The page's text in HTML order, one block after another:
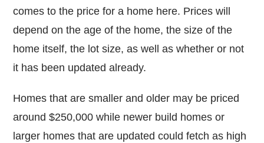
comes to the price for a home here. Prices will
depend on the age of the home, the size of the
home itself, the lot size, as well as whether or not
it has been updated already.
Homes that are smaller and older may be priced
around $250,000 while newer build homes or
larger homes that are updated could fetch as high